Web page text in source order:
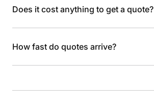
Does it cost anything to get a quote?
How fast do quotes arrive?